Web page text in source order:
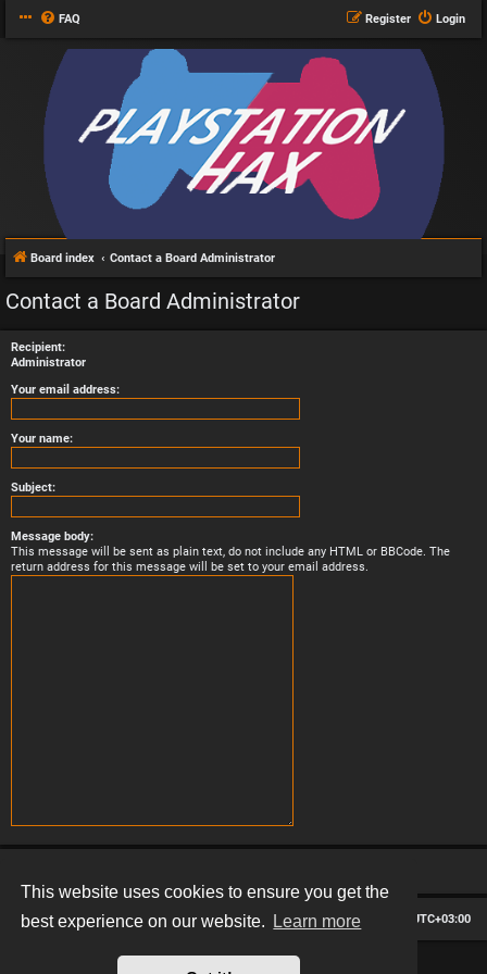
This website uses cookies to ensure you get the
best experience on our website.
Learn more
FAQ Login
Register
Board index Contact a Board Administrator
Contact a Board Administrator
Recipient:
Administrator
Your email address:
Your name:
Subject:
Message body:
This message will be sent as plain text, do not include any HTML or BBCode. The
return address for this message will be set to your email address.
Board index All times are UTC+03:00
Delete cookies
Contact us